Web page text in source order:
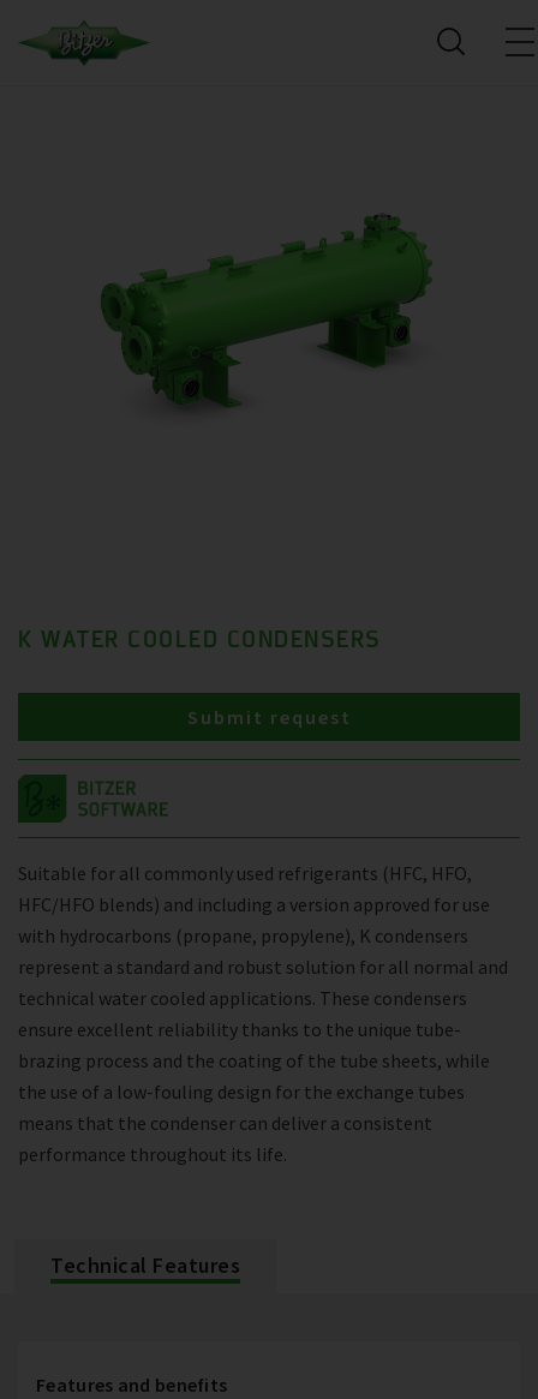
K WATER COOLED CONDENSERS
Suitable for all commonly used refrigerants (HFC, HFO,
HFC/HFO blends) and including a version approved for use
with hydrocarbons (propane, propylene), K condensers
represent a standard and robust solution for all normal and
technical water cooled applications. These condensers
ensure excellent reliability thanks to the unique tube-
brazing process and the coating of the tube sheets, while
the use of a low-fouling design for the exchange tubes
means that the condenser can deliver a consistent
performance throughout its life.
Submit request
Technical Features
Features and benefits